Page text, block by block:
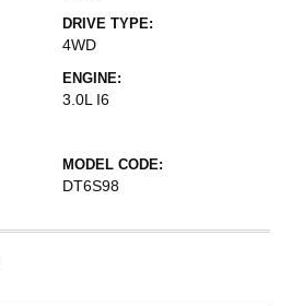
DRIVE TYPE:
4WD
ENGINE:
3.0L I6
MODEL CODE:
DT6S98